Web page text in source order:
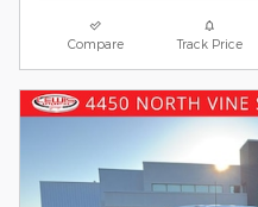
Compare Track Price